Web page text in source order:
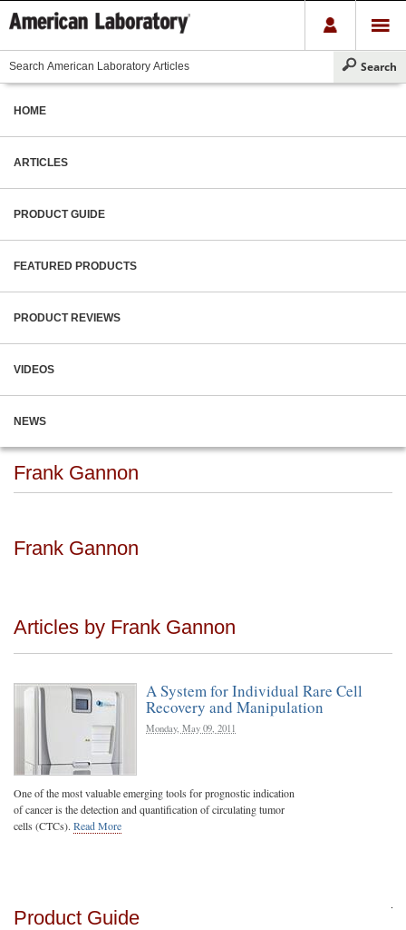
HOME
ARTICLES
PRODUCT GUIDE
FEATURED PRODUCTS
PRODUCT REVIEWS
VIDEOS
NEWS
Frank Gannon
Frank Gannon
Articles by Frank Gannon
A System for Individual Rare Cell
Recovery and Manipulation
Monday, May 09, 2011
One of the most valuable emerging tools for prognostic indication
of cancer is the detection and quantification of circulating tumor
cells (CTCs). Read More
Product Guide